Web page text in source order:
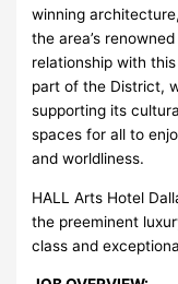
winning
the area’s
relationship with
part of the District,
supporting its
spaces for all to
and worldliness.
HALL Arts Hotel
the preeminent
class and